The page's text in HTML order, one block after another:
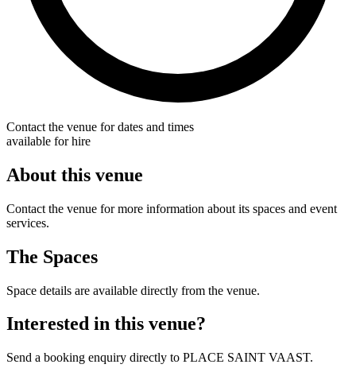
Contact the venue for dates and times
available for hire
About this venue
Contact the venue for more information about its spaces and event
services.
The Spaces
Space details are available directly from the venue.
Interested in this venue?
Send a booking enquiry directly to PLACE SAINT VAAST.